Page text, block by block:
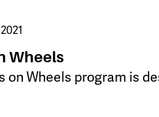
Wheels
on Wheels program is